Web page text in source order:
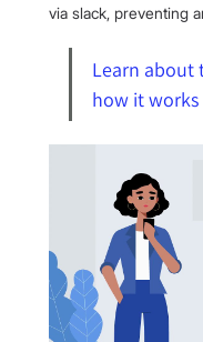
via slack, preventing
Learn about
how it works